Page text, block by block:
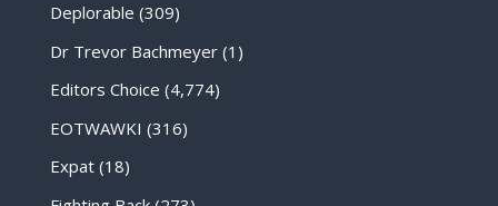
Deplorable (309)
Dr Trevor Bachmeyer(1)
Editors Choice (4,774)
EOTWAWKI (316)
Expat(18)